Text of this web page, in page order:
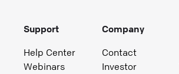
Support
Help Center
Webinars
Company
Contact
Investor